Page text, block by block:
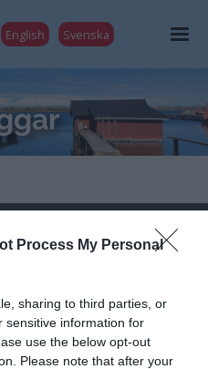
Process My Personal
sharing to third parties, or
sensitive information for
use the below opt-out
Please note that after your
English Svenska
(Kimitoön)